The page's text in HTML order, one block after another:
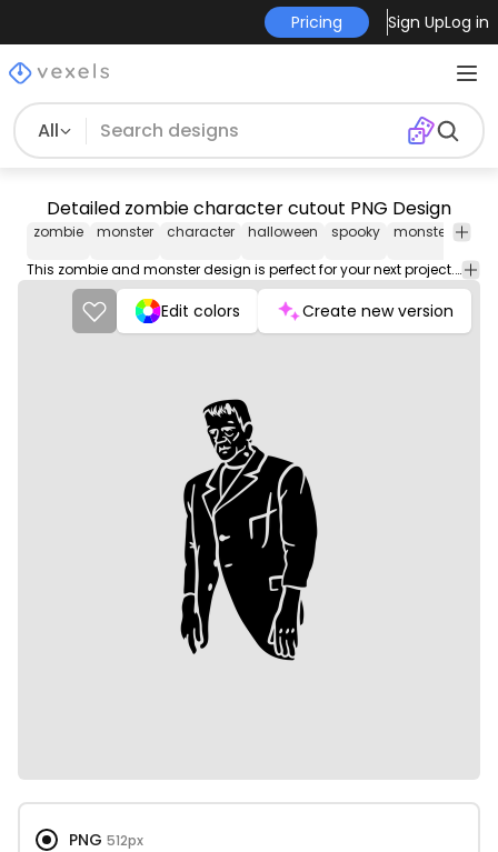
Pricing Sign UpLog in
All
Detailed zombie character cutout PNG Design
zombie monster character halloween spooky monsters
This zombie and monster design is perfect for your next project. Use it on merch products, websites, social media, and more. You'll love it!
Edit colors Create new version
PNG 512px